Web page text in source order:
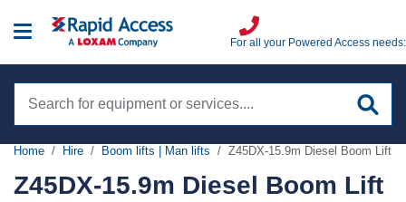
site
For all your Powered Access needs:
Hire
Home Hire Boom lifts | Man lifts Z45DX-15.9m Diesel Boom Lift
Z45DX-15.9m Diesel Boom Lift